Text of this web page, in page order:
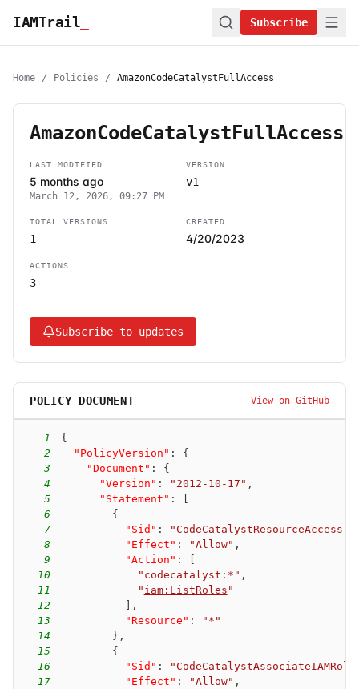
IAMTrail Subscribe
Home / Policies / AmazonCodeCatalystFullAccess
AmazonCodeCatalystFullAccess
LAST MODIFIED
5 months ago
March 12, 2026, 09:27 PM
VERSION
v1
TOTAL VERSIONS
1
CREATED
4/20/2023
ACTIONS
3
Subscribe to updates
POLICY DOCUMENT View on GitHub
1
{
2
"PolicyVersion" :
{
3
"Document" :
{
4
"Version" : "2012-10-17" ,
5
"Statement" :
6
{
7
"Sid" : "CodeCatalystResourceAccess"
8
"Effect" : "Allow" ,
9
"Action" :
10
"codecatalyst:*" ,
11
" iam:ListRoles "
12
,
13
"Resource" :
"*"
14
} ,
15
{
16
"Sid" :
17
"Effect" : "Allow" ,